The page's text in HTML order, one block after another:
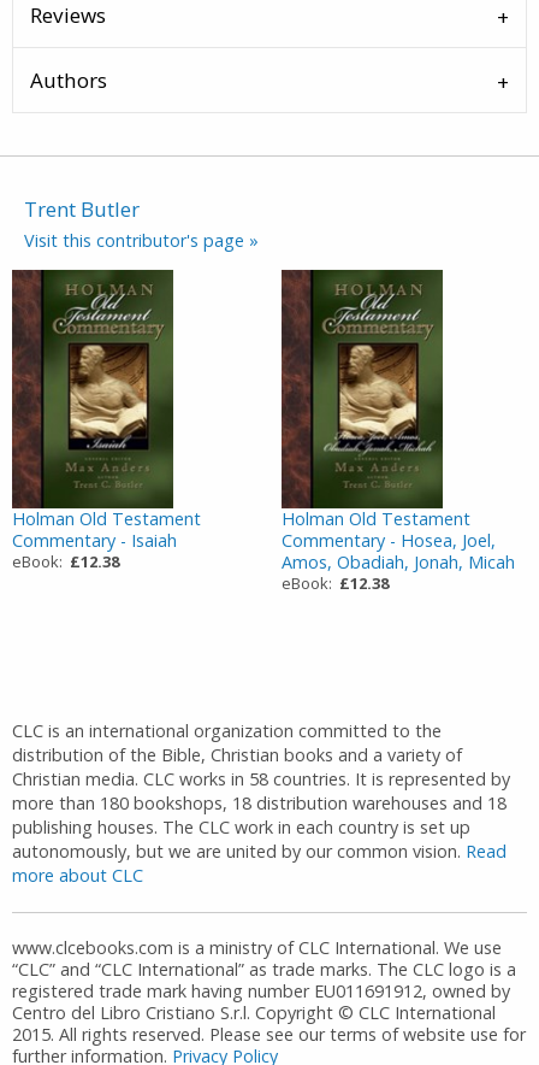
Reviews
Authors
Trent Butler
Visit this contributor's page »
Holman Old Testament
Commentary - Isaiah
eBook: £12.38
Holman Old Testament
Commentary - Hosea, Joel,
Amos, Obadiah, Jonah, Micah
eBook: £12.38
CLC is an international organization committed to the
distribution of the Bible, Christian books and a variety of
Christian media. CLC works in 58 countries. It is represented by
more than 180 bookshops, 18 distribution warehouses and 18
publishing houses. The CLC work in each country is set up
autonomously, but we are united by our common vision. Read
more about CLC
www.clcebooks.com is a ministry of CLC International. We use
“CLC” and “CLC International” as trade marks. The CLC logo is a
registered trade mark having number EU011691912, owned by
Centro del Libro Cristiano S.r.l. Copyright © CLC International
2015. All rights reserved. Please see our terms of website use for
further information. Privacy Policy